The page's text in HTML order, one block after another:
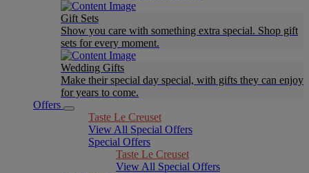
Gift Sets
Show you care with something extra special. Shop gift
sets for every moment.
Wedding Gifts
Make their special day special, with gifts they can enjoy
for years to come.
Offers
Taste Le Creuset
View All Special Offers
Special Offers
Taste Le Creuset
View All Special Offers